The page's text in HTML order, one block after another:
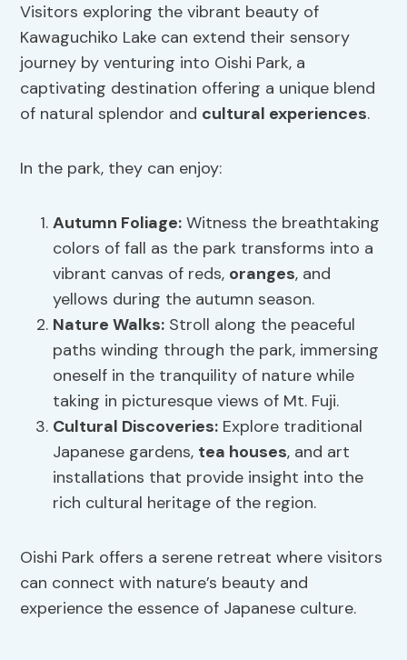
Visitors exploring the vibrant beauty of
Kawaguchiko Lake can extend their sensory
journey by venturing into Oishi Park, a
captivating destination offering a unique blend
of natural splendor and cultural experiences.
In the park, they can enjoy:
Autumn Foliage: Witness the breathtaking
colors of fall as the park transforms into a
vibrant canvas of reds, oranges, and
yellows during the autumn season.
Nature Walks: Stroll along the peaceful
paths winding through the park, immersing
oneself in the tranquility of nature while
taking in picturesque views of Mt. Fuji.
Cultural Discoveries: Explore traditional
Japanese gardens, tea houses, and art
installations that provide insight into the
rich cultural heritage of the region.
Oishi Park offers a serene retreat where visitors
can connect with nature’s beauty and
experience the essence of Japanese culture.